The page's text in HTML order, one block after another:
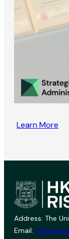
Learn More
Address: The
Email: